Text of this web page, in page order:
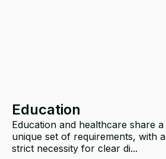
Education
Education and healthcare share a
unique set of requirements, with a
strict necessity for clear di...